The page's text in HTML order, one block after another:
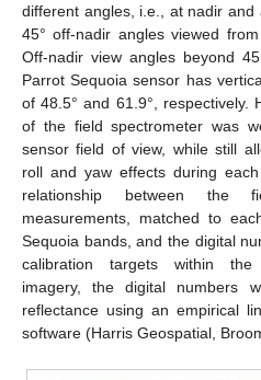
different angles, i.e., at nadir and
45° off-nadir angles viewed
Off-nadir view angles beyond
Parrot Sequoia sensor has
of 48.5° and 61.9°, respectively.
of the field spectrometer was
sensor field of view, while still
roll and yaw effects during
relationship between the
measurements, matched to
Sequoia bands, and the digital
calibration targets within the
imagery, the digital numbers
reflectance using an empirical
software (Harris Geospatial,